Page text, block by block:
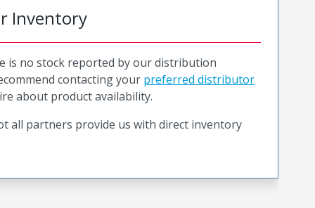
Inventory
is no stock reported by our distribution
contacting your preferred distributor
about product availability.
all partners provide us with direct inventory